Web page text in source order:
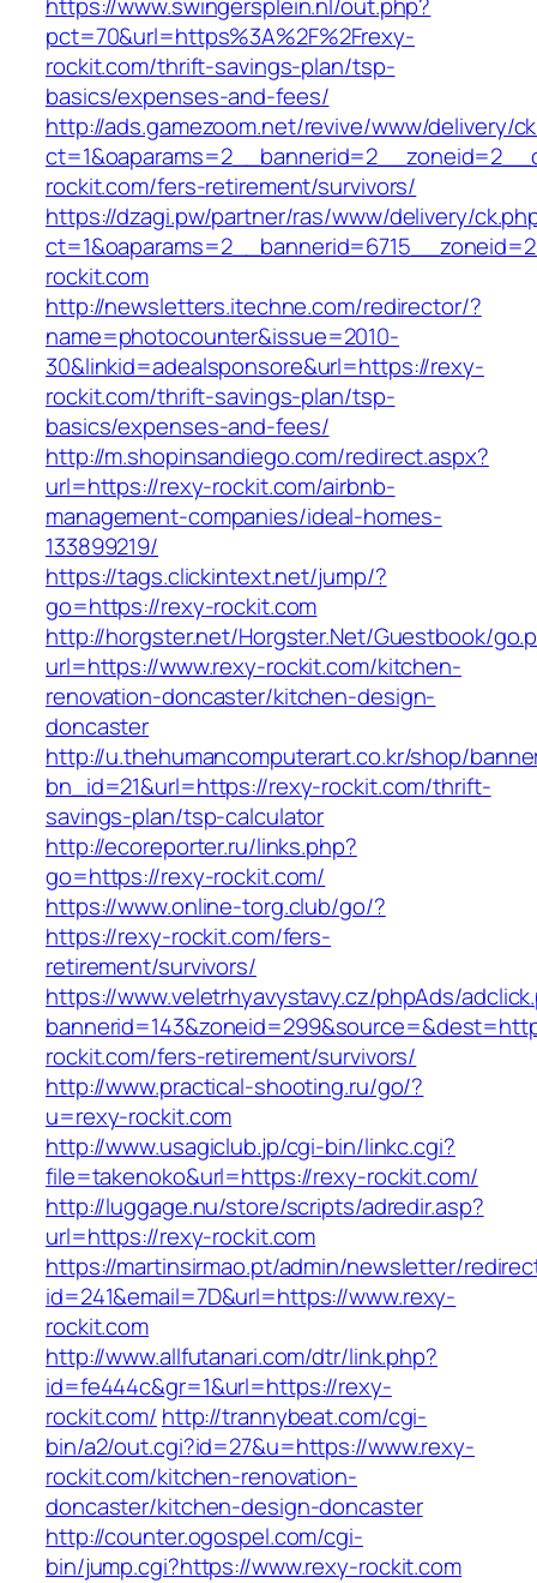
pct=70&url=https%3A%2F%2Frexy-
rockit.com/thrift-savings-plan/tsp-
basics/expenses-and-fees/
http://ads.gamezoom.net/revive/www/delivery/
rockit.com/fers-retirement/survivors/
https://dzagi.pw/partner/ras/www/delivery/
rockit.com
http://newsletters.itechne.com/redirector/?
name=photocounter&issue=2010-
30&linkid=adealsponsore&url=https://rexy-
rockit.com/thrift-savings-plan/tsp-
basics/expenses-and-fees/
http://m.shopinsandiego.com/redirect.aspx?
url=https://rexy-rockit.com/airbnb-
management-companies/ideal-homes-
133899219/
https://tags.clickintext.net/jump/?
go=https://rexy-rockit.com
http://horgster.net/Horgster.Net/Guestbook/
url=https://www.rexy-rockit.com/kitchen-
renovation-doncaster/kitchen-design-
doncaster
http://u.thehumancomputerart.co.kr/shop/
bn_id=21&url=https://rexy-rockit.com/thrift-
savings-plan/tsp-calculator
http://ecoreporter.ru/links.php?
go=https://rexy-rockit.com/
https://www.online-torg.club/go/?
https://rexy-rockit.com/fers-
retirement/survivors/
https://www.veletrhyavystavy.cz/phpAds/
rockit.com/fers-retirement/survivors/
http://www.practical-shooting.ru/go/?
u=rexy-rockit.com
http://www.usagiclub.jp/cgi-bin/linkc.cgi?
file=takenoko&url=https://rexy-rockit.com/
http://luggage.nu/store/scripts/adredir.asp?
url=https://rexy-rockit.com
https://martinsirmao.pt/admin/newsletter/
id=241&email=7D&url=https://www.rexy-
rockit.com
http://www.allfutanari.com/dtr/link.php?
id=fe444c&gr=1&url=https://rexy-
rockit.com/ http://trannybeat.com/cgi-
bin/a2/out.cgi?id=27&u=https://www.rexy-
rockit.com/kitchen-renovation-
doncaster/kitchen-design-doncaster
http://counter.ogospel.com/cgi-
bin/jump.cgi?https://www.rexy-rockit.com